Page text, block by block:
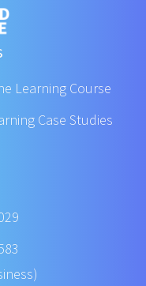
Learning Course
Case Studies